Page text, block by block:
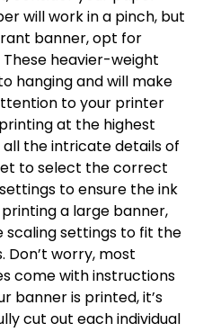
will work in a pinch, but
banner, opt for
heavier-weight
hanging and will make
to your printer
at the highest
the intricate details of
to select the correct
to ensure the ink
a large banner,
scaling settings to fit the
Don’t worry, most
come with instructions
banner is printed, it’s
cut out each individual